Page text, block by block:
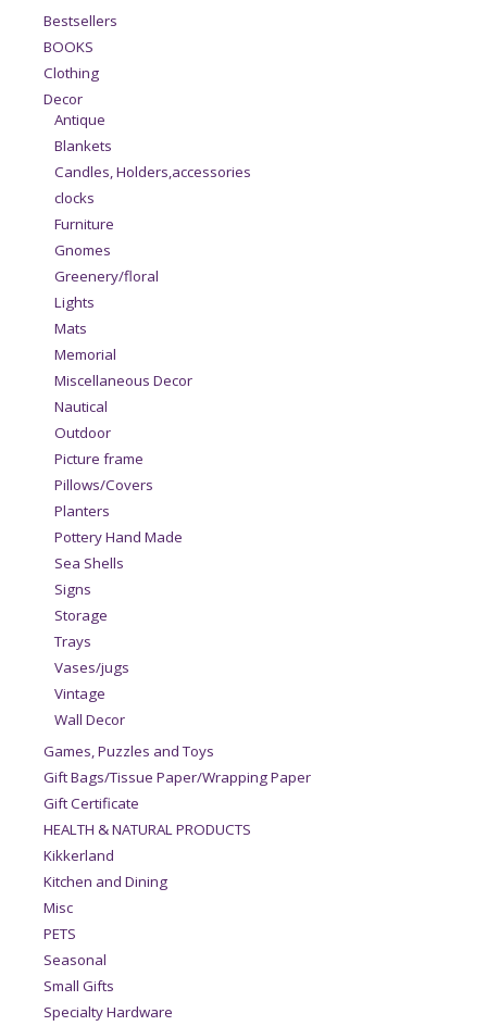
Bestsellers
BOOKS
Clothing
Decor
Antique
Blankets
Candles, Holders,accessories
clocks
Furniture
Gnomes
Greenery/floral
Lights
Mats
Memorial
Miscellaneous Decor
Nautical
Outdoor
Picture frame
Pillows/Covers
Planters
Pottery Hand Made
Sea Shells
Signs
Storage
Trays
Vases/jugs
Vintage
Wall Decor
Games, Puzzles and Toys
Gift Bags/Tissue Paper/Wrapping Paper
Gift Certificate
HEALTH & NATURAL PRODUCTS
Kikkerland
Kitchen and Dining
Misc
PETS
Seasonal
Small Gifts
Specialty Hardware